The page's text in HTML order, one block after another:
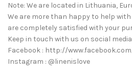
Note: We are located in Lithuania,
We are more than happy to help
are completely satisfied with your
Keep in touch with us on social
Facebook : http://
Instagram : @linenislove